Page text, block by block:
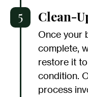
5 Clean-
Once your
complete,
restore it
condition.
process